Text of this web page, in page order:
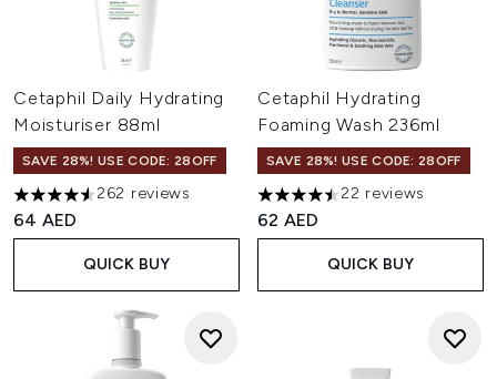
Cetaphil Daily Hydrating
Moisturiser 88ml
SAVE 28%! USE CODE: 28OFF
4.53 stars out of a maximum of 5
262 reviews
64 AED
QUICK BUY
Cetaphil Hydrating
Foaming Wash 236ml
SAVE 28%! USE CODE: 28OFF
4.5 stars out of a maximum
22 reviews
62 AED
QUICK BUY